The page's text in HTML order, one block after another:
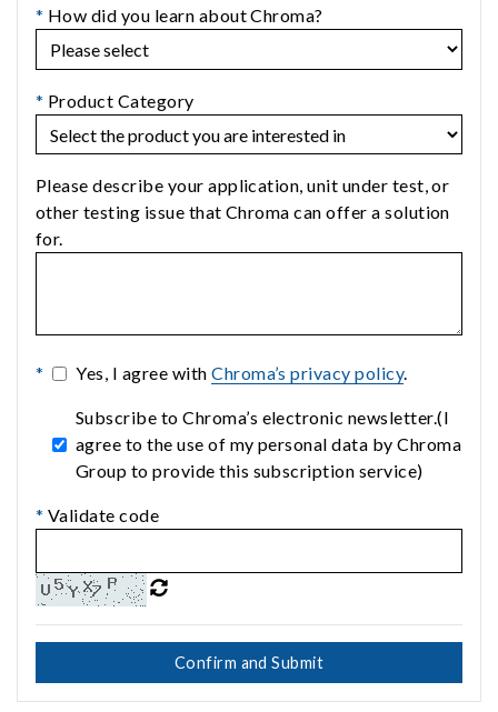
* How did you learn about Chroma?
* Product Category
Please describe your application, unit under test, or
other testing issue that Chroma can offer a solution
for.
* Yes, I agree withChroma’s privacy policy.
Subscribe to Chroma’s electronic newsletter.(I
agree to the use of my personal data by Chroma
Group to provide this subscription service)
* Validate code
Confirm and Submit